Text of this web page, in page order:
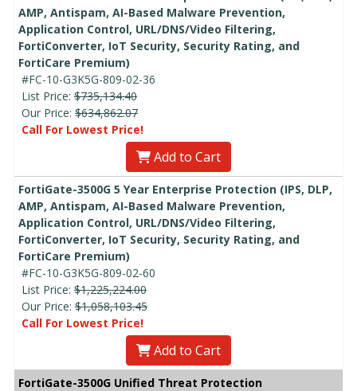
AMP, Antispam, AI-Based Malware Prevention,
Application Control, URL/DNS/Video Filtering,
FortiConverter, IoT Security, Security Rating, and
FortiCare Premium)
#FC-10-G3K5G-809-02-36
List Price: $735,134.40
Our Price: $634,862.07
Call For Lowest Price!
Add to Cart
FortiGate-3500G 5 Year Enterprise Protection (IPS, DLP,
AMP, Antispam, AI-Based Malware Prevention,
Application Control, URL/DNS/Video Filtering,
FortiConverter, IoT Security, Security Rating, and
FortiCare Premium)
#FC-10-G3K5G-809-02-60
List Price: $1,225,224.00
Our Price: $1,058,103.45
Call For Lowest Price!
Add to Cart
FortiGate-3500G Unified Threat Protection